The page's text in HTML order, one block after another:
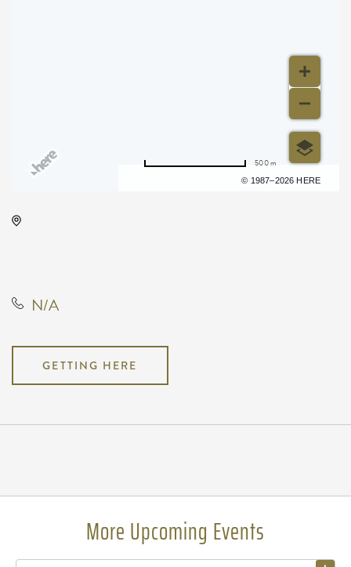
© 1987–2026 HERE
500 m
N/A
GETTING HERE
More Upcoming Events